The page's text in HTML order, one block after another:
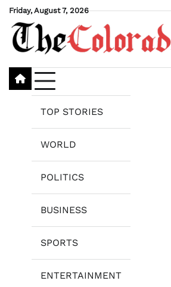
Skip
content
Friday, August 7, 2026
TOP STORIES
WORLD
POLITICS
BUSINESS
SPORTS
ENTERTAINMENT